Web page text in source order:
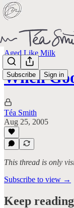
Subscribe Sign in
Aged Like Milk
When
Téa Smith
Aug 25, 2005
This thread is only
Subscribe to view →
Keep